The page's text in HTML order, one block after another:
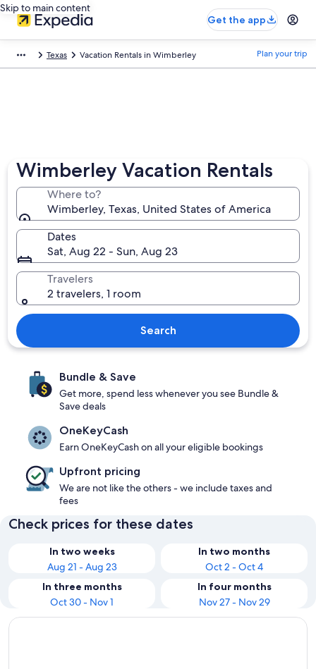
Skip to main content
Get the app
Texas Vacation Rentals in Wimberley Plan your trip
Wimberley Vacation Rentals
Where to?
Wimberley, Texas, United States of America
Dates
Sat, Aug 22 - Sun, Aug 23
Travelers
2 travelers, 1 room
Search
Bundle & Save
Get more, spend less whenever you see Bundle &
Save deals
OneKeyCash
Earn OneKeyCash on all your eligible bookings
Upfront pricing
We are not like the others - we include taxes and
fees
Check prices for these dates
In two weeks
Aug 21 - Aug 23
In two months
Oct 2 - Oct 4
In three months
Oct 30 - Nov 1
In four months
Nov 27 - Nov 29